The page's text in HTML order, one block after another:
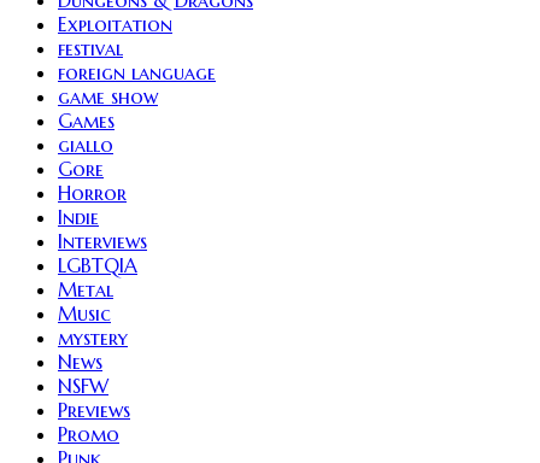
Exploitation
festival
foreign language
game show
Games
giallo
Gore
Horror
Indie
Interviews
LGBTQIA
Metal
Music
mystery
News
NSFW
Previews
Promo